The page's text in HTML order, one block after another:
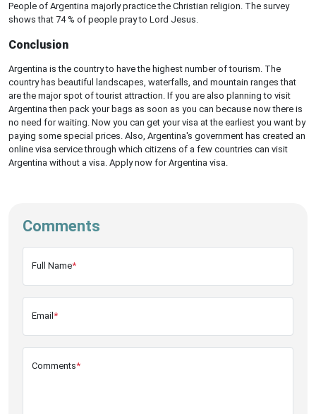
People of Argentina majorly practice the Christian religion. The survey
shows that 74 % of people pray to Lord Jesus.
Conclusion
Argentina is the country to have the highest number of tourism. The
country has beautiful landscapes, waterfalls, and mountain ranges that
are the major spot of tourist attraction. If you are also planning to visit
Argentina then pack your bags as soon as you can because now there is
no need for waiting. Now you can get your visa at the earliest you want by
paying some special prices. Also, Argentina's government has created an
online visa service through which citizens of a few countries can visit
Argentina without a visa. Apply now for Argentina visa.
Comments
Full Name*
Email *
Comments*